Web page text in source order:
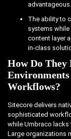
advantageous.
The ability to
systems
content layer
in-class
How Do
Workflows?
Sitecore delivers
sophisticated
while Umbraco
Large organizations